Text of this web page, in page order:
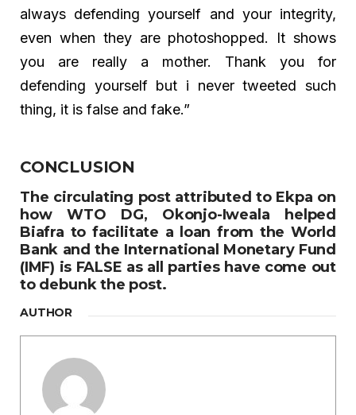
always defending yourself and your integrity,
even when they are photoshopped. It shows
you are really a mother. Thank you for
defending yourself but i never tweeted such
thing, it is false and fake.”
CONCLUSION
The circulating post attributed to Ekpa on
how WTO DG, Okonjo-Iweala helped
Biafra to facilitate a loan from the World
Bank and the International Monetary Fund
(IMF) is FALSE as all parties have come out
to debunk the post.
AUTHOR